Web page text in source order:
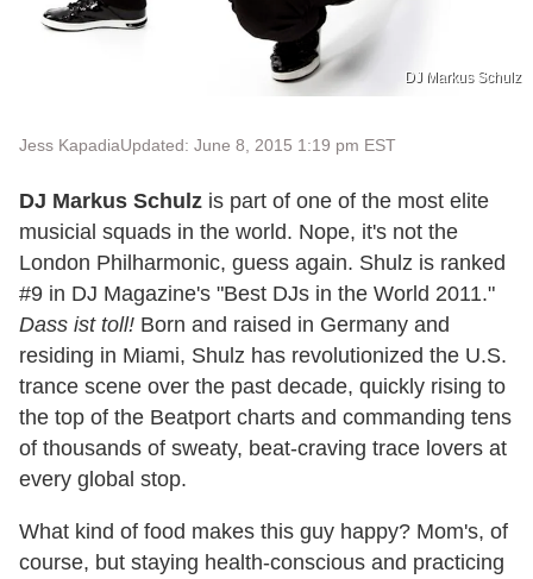
DJ Markus Schulz
Jess KapadiaUpdated: June 8, 2015 1:19 pm EST
DJ Markus Schulz is part of one of the most elite
musicial squads in the world. Nope, it's not the
London Philharmonic, guess again. Shulz is ranked
#9 in DJ Magazine's "Best DJs in the World 2011."
Dass ist toll! Born and raised in Germany and
residing in Miami, Shulz has revolutionized the U.S.
trance scene over the past decade, quickly rising to
the top of the Beatport charts and commanding tens
of thousands of sweaty, beat-craving trace lovers at
every global stop.
What kind of food makes this guy happy? Mom's, of
course, but staying health-conscious and practicing